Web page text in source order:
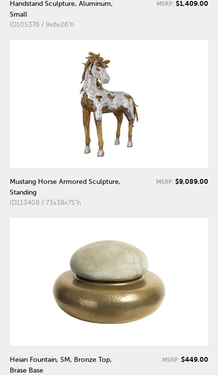
Handstand Sculpture, Aluminum,
Small
ID105376 / 9x6x26"h
MSRP: $1,409.00
Mustang Horse Armored Sculpture,
Standing
ID113408 / 73x38x75"h
MSRP: $9,089.00
Heian Fountain, SM, Bronze Top,
Brase Base
MSRP: $449.00